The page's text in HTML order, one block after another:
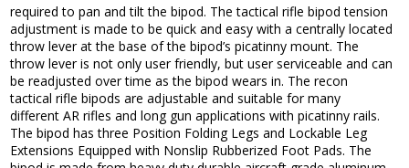
required to pan and tilt the bipod. The tactical rifle bipod tension
adjustment is made to be quick and easy with a centrally located
throw lever at the base of the bipod’s picatinny mount. The
throw lever is not only user friendly, but user serviceable and can
be readjusted over time as the bipod wears in. The recon
tactical rifle bipods are adjustable and suitable for many
different AR rifles and long gun applications with picatinny rails.
The bipod has three Position Folding Legs and Lockable Leg
Extensions Equipped with Nonslip Rubberized Foot Pads. The